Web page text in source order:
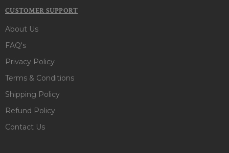
CUSTOMER SUPPORT
About Us
FAQ's
Privacy Policy
Terms & Conditions
Shipping Policy
Refund Policy
Contact Us